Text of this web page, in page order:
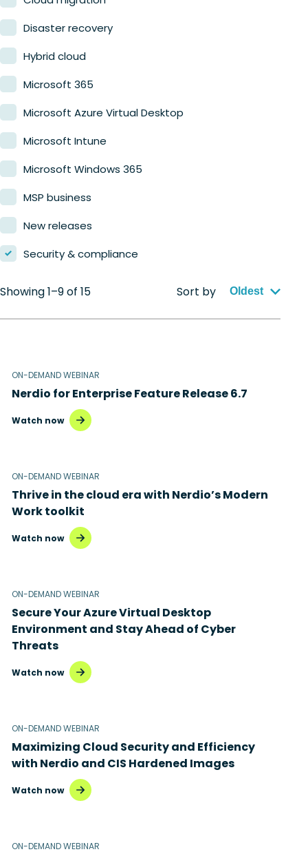
Retail
Disaster recovery
Hybrid cloud
Microsoft 365
Microsoft Azure Virtual Desktop
Microsoft Intune
Microsoft Windows 365
MSP business
New releases
Security & compliance
Showing 1–9 of 15 Sort by Oldest
ON-DEMAND WEBINAR
Nerdio for Enterprise Feature Release 6.7
Watch now
ON-DEMAND WEBINAR
Thrive in the cloud era with Nerdio’s Modern
Work toolkit
Watch now
ON-DEMAND WEBINAR
Secure Your Azure Virtual Desktop
Environment and Stay Ahead of Cyber
Threats
Watch now
ON-DEMAND WEBINAR
Maximizing Cloud Security and Efficiency
with Nerdio and CIS Hardened Images
Watch now
ON-DEMAND WEBINAR